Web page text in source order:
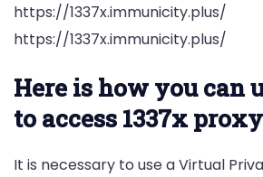
https://1337x.immunicity.plus/
https://1337x.immunicity.plus/
Here is how you can
to access 1337x
It is necessary to use a Virtual